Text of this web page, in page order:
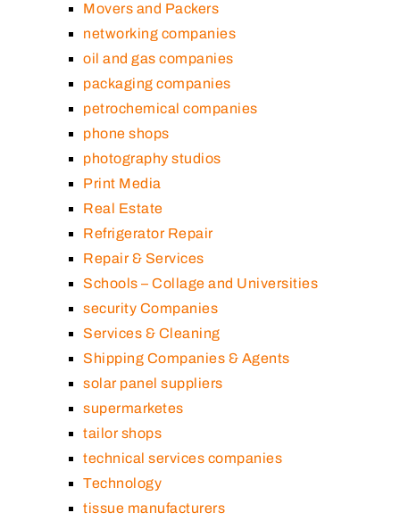
Movers and Packers
networking companies
oil and gas companies
packaging companies
petrochemical companies
phone shops
photography studios
Print Media
Real Estate
Refrigerator Repair
Repair & Services
Schools – Collage and Universities
security Companies
Services & Cleaning
Shipping Companies & Agents
solar panel suppliers
supermarketes
tailor shops
technical services companies
Technology
tissue manufacturers